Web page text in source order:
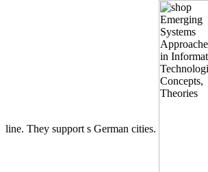
line. They support s German cities.